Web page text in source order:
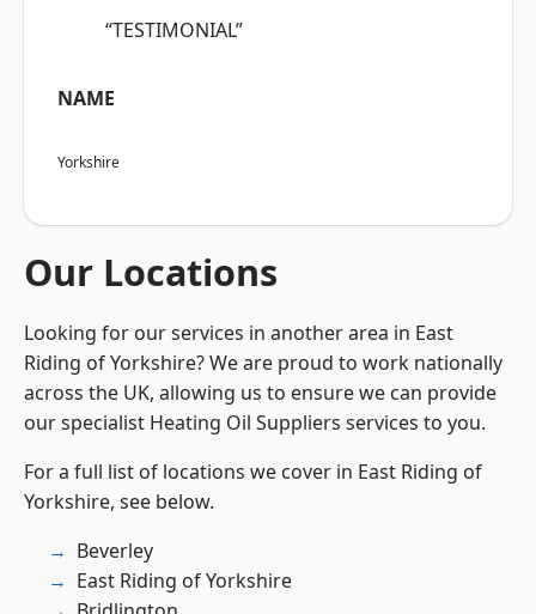
“TESTIMONIAL”
NAME
Yorkshire
Our Locations
Looking for our services in another area in East
Riding of Yorkshire? We are proud to work nationally
across the UK, allowing us to ensure we can provide
our specialist Heating Oil Suppliers services to you.
For a full list of locations we cover in East Riding of
Yorkshire, see below.
Beverley
East Riding of Yorkshire